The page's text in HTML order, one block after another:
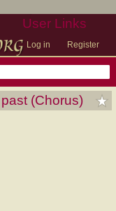
User Links
Log in Register
(Chorus)